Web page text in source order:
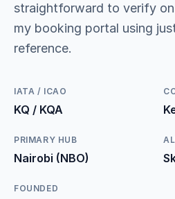
straightforward to verify
my booking portal using
reference.
IATA / ICAO
KQ / KQA
PRIMARY HUB
Nairobi (NBO)
FOUNDED